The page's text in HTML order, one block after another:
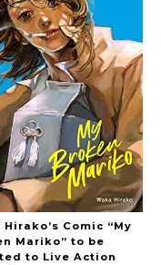
Hirako’s Comic “My
Mariko” to be
to Live Action